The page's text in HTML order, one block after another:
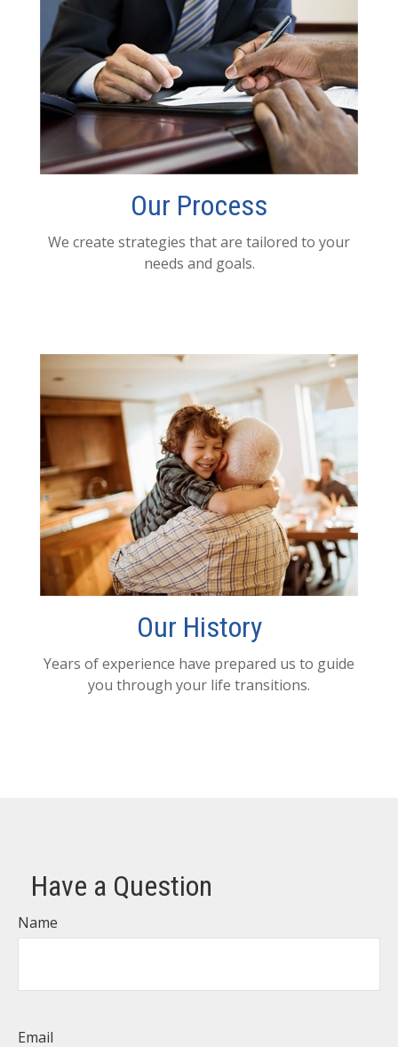
Our Process
We create strategies that are tailored to your
needs and goals.
Our History
Years of experience have prepared us to guide
you through your life transitions.
Have a Question
Name
Email